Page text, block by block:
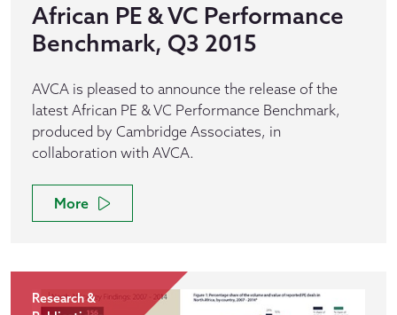
African PE & VC Performance
Benchmark, Q3 2015
AVCA is pleased to announce the release of the
latest African PE & VC Performance Benchmark,
produced by Cambridge Associates, in
collaboration with AVCA.
More
Research &